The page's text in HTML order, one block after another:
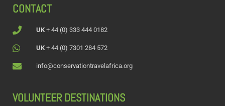
CONTACT
UK+ 44 (0) 333 444 0182
UK+ 44 (0) 7301 284 572
info@conservationtravelafrica.org
VOLUNTEER DESTINATIONS